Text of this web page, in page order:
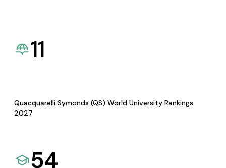
11
Quacquarelli Symonds (QS) World University Rankings
2027
54